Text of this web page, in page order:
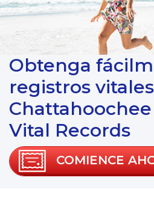
Obtenga
registros
Vital Records
COMIENCE